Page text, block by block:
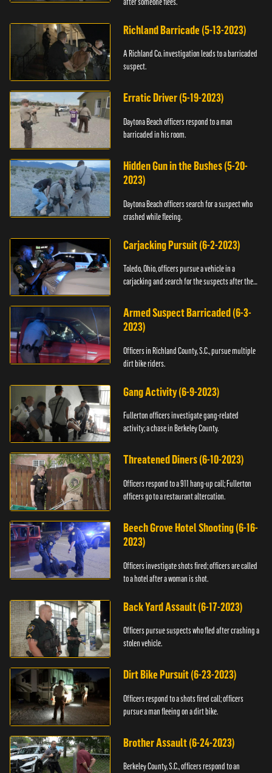
Richland Barricade (5-13-2023)
A Richland Co. investigation leads to a barricaded
suspect.
Erratic Driver (5-19-2023)
Daytona Beach officers respond to a man
barricaded in his room.
Hidden Gun in the Bushes (5-20-
2023)
Daytona Beach officers search for a suspect who
crashed while fleeing.
Carjacking Pursuit (6-2-2023)
Toledo, Ohio, officers pursue a vehicle in a
carjacking and search for the suspects after they
Armed Suspect Barricaded (6-3-
2023)
Officers in Richland County, S.C., pursue multiple
dirt bike riders.
Gang Activity (6-9-2023)
Fullerton officers investigate gang-related
activity; a chase in Berkeley County.
Threatened Diners (6-10-2023)
Officers respond to a 911 hang-up call; Fullerton
officers go to a restaurant altercation.
Beech Grove Hotel Shooting (6-16-
2023)
Officers investigate shots fired; officers are called
to a hotel after a woman is shot.
Back Yard Assault (6-17-2023)
Officers pursue suspects who fled after crashing a
stolen vehicle.
Dirt Bike Pursuit (6-23-2023)
Officers respond to a shots fired call; officers
pursue a man fleeing on a dirt bike.
Brother Assault (6-24-2023)
Berkeley County, S.C., officers respond to an